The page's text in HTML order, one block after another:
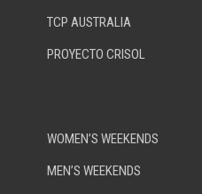
TCP AUSTRALIA
PROYECTO CRISOL
WOMEN’S WEEKENDS
MEN’S WEEKENDS